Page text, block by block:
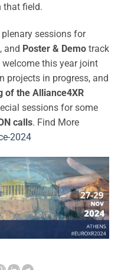
that field.
sessions for
and Poster & Demo track
this year joint
projects in progress, and
of the Alliance4XR
sessions for some
calls. Find More
2024